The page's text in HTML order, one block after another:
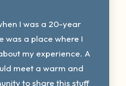
I was a 20-year
was a place where I
my experience. A
meet a warm and
to share this stuff